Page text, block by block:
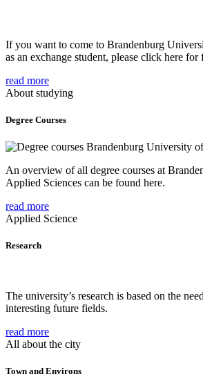
If you want to come to Brandenburg
as an exchange student, please click here
read more
About studying
Degree Courses
An overview of all degree courses at
Applied Sciences can be found here.
read more
Applied Science
Research
The university’s research is based on the
interesting future fields.
read more
All about the city
Town and Environs